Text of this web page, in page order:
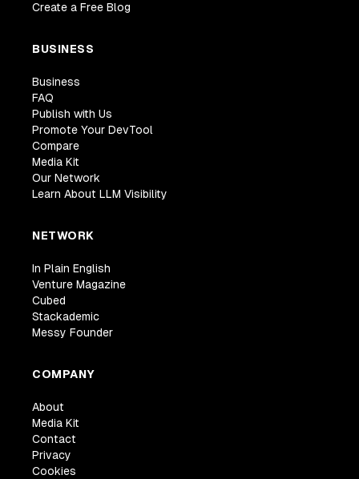
Create a Free Blog
BUSINESS
Business
FAQ
Publish with Us
Promote Your DevTool
Compare
Media Kit
Our Network
Learn About LLM Visibility
NETWORK
In Plain English
Venture Magazine
Cubed
Stackademic
Messy Founder
COMPANY
About
Media Kit
Contact
Privacy
Cookies